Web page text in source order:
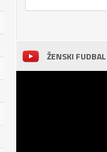
ŽENSKI FUDBAL